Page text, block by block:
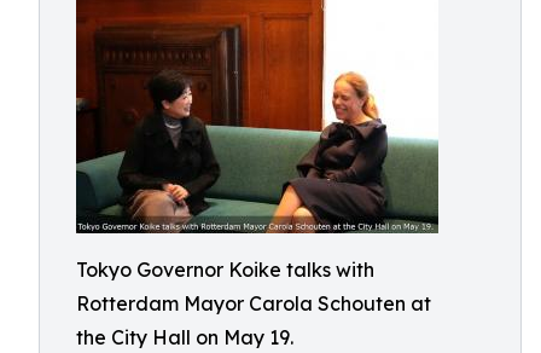
Tokyo Governor Koike talks with
Rotterdam Mayor Carola Schouten at
the City Hall on May 19.